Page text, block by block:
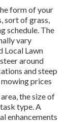
form of your
sort of grass,
schedule. The
vary
Local Lawn
around
and steep
prices
the size of
type. A
enhancements